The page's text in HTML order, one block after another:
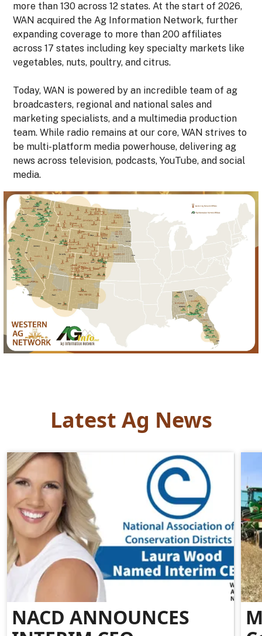
more than 130 across 12 states. At the start of 2026,
WAN acquired the Ag Information Network, further
expanding coverage to more than 200 affiliates
across 17 states including key specialty markets like
vegetables, nuts, poultry, and citrus.
Today, WAN is powered by an incredible team of ag
broadcasters, regional and national sales and
marketing specialists, and a multimedia production
team. While radio remains at our core, WAN strives to
be multi-platform media powerhouse, delivering ag
news across television, podcasts, YouTube, and social
media.
Latest Ag News
NACD ANNOUNCES